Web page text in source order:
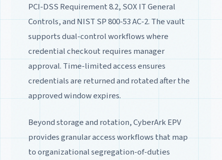
PCI-DSS Requirement 8.2, SOX IT General
Controls, and NIST SP 800-53 AC-2. The vault
supports dual-control workflows where
credential checkout requires manager
approval. Time-limited access ensures
credentials are returned and rotated after the
approved window expires.
Beyond storage and rotation, CyberArk EPV
provides granular access workflows that map
to organizational segregation-of-duties